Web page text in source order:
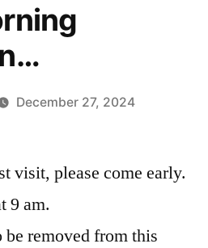
December 27, 2024
please come early.
9 am.
removed from this